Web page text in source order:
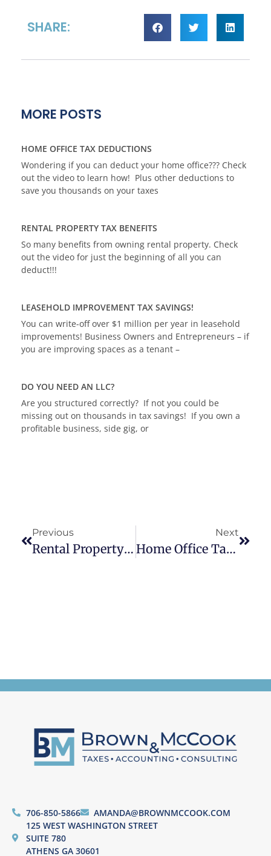
SHARE:
MORE POSTS
HOME OFFICE TAX DEDUCTIONS
Wondering if you can deduct your home office??? Check
out the video to learn how! Plus other deductions to
save you thousands on your taxes
RENTAL PROPERTY TAX BENEFITS
So many benefits from owning rental property. Check
out the video for just the beginning of all you can
deduct!!!
LEASEHOLD IMPROVEMENT TAX SAVINGS!
You can write-off over $1 million per year in leasehold
improvements! Business Owners and Entrepreneurs – if
you are improving spaces as a tenant –
DO YOU NEED AN LLC?
Are you structured correctly? If not you could be
missing out on thousands in tax savings! If you own a
profitable business, side gig, or
Previous
Rental Property Tax Benefits
Next
Home Office Tax Deductions
706-850-5866
AMANDA@BROWNMCCOOK.COM
125 WEST WASHINGTON STREET
SUITE 780
ATHENS GA 30601